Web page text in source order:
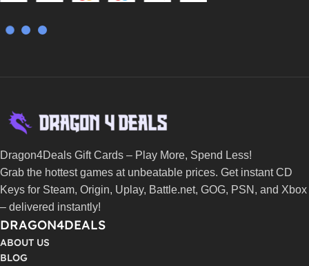
Dragon4Deals Gift Cards – Play More, Spend Less!
Grab the hottest games at unbeatable prices. Get instant CD
Keys for Steam, Origin, Uplay, Battle.net, GOG, PSN, and Xbox
– delivered instantly!
DRAGON4DEALS
ABOUT US
BLOG